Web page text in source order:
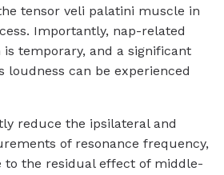
tensor veli palatini muscle in
Importantly, nap-related
temporary, and a significant
can be experienced
reduce the ipsilateral and
of resonance frequency,
to the residual effect of middle-